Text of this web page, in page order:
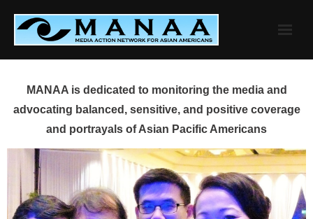
content
MANAA is dedicated to monitoring the media and
advocating balanced, sensitive, and positive coverage
and portrayals of Asian Pacific Americans